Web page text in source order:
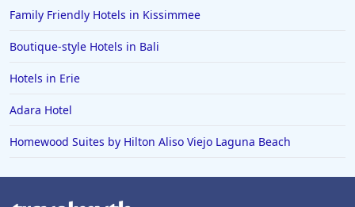
Hotels in Telluride
Hotels in Norfolk
Hotels in Roanoke
Family Friendly Hotels in Kissimmee
Boutique-style Hotels in Bali
Hotels in Erie
Adara Hotel
Homewood Suites by Hilton Aliso Viejo Laguna Beach